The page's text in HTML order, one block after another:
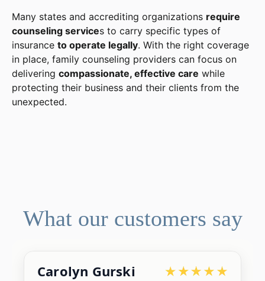
Many states and accrediting organizations require
counseling services to carry specific types of
insurance to operate legally. With the right coverage
in place, family counseling providers can focus on
delivering compassionate, effective care while
protecting their business and their clients from the
unexpected.
What our customers say
Carolyn Gurski